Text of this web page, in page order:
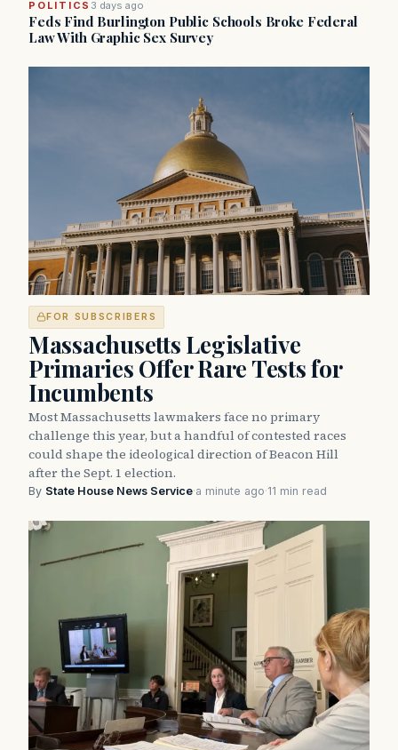
POLITICS 3 days ago
Feds Find Burlington Public Schools Broke Federal
Law With Graphic Sex Survey
FOR SUBSCRIBERS
Massachusetts Legislative
Primaries Offer Rare Tests for
Incumbents
Most Massachusetts lawmakers face no primary
challenge this year, but a handful of contested races
could shape the ideological direction of Beacon Hill
after the Sept. 1 election.
By State House News Service·a minute ago·11 min read